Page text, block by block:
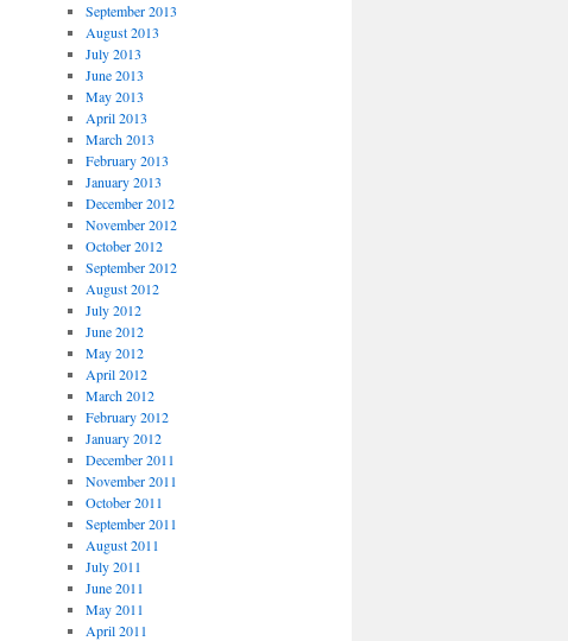
September 2013
August 2013
July 2013
June 2013
May 2013
April 2013
March 2013
February 2013
January 2013
December 2012
November 2012
October 2012
September 2012
August 2012
July 2012
June 2012
May 2012
April 2012
March 2012
February 2012
January 2012
December 2011
November 2011
October 2011
September 2011
August 2011
July 2011
June 2011
May 2011
April 2011